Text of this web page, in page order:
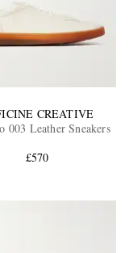
CREATIVE
003 Leather Sneakers
£570